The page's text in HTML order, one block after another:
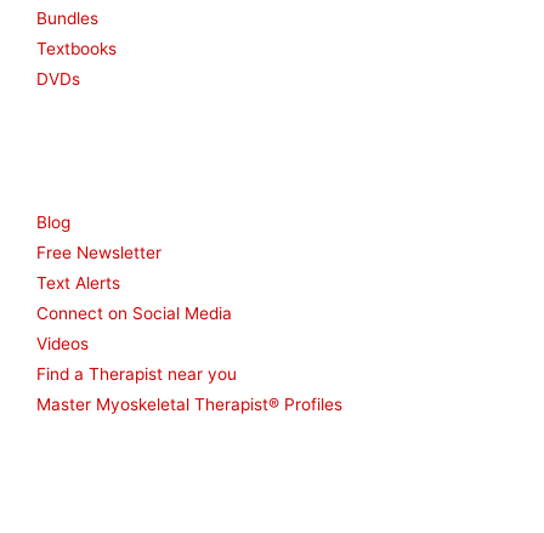
Bundles
Textbooks
DVDs
Blog
Free Newsletter
Text Alerts
Connect on Social Media
Videos
Find a Therapist near you
Master Myoskeletal Therapist® Profiles